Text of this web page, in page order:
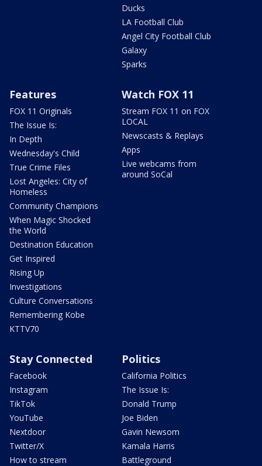
Ducks
LA Football Club
Angel City Football Club
Galaxy
Sparks
Features
FOX 11 Originals
The Issue Is:
In Depth
Wednesday's Child
True Crime Files
Lost Angeles: City of
Homeless
Community Champions
When Magic Shocked
the World
Destination Education
Get Inspired
Rising Up
Investigations
Culture Conversations
Remembering Kobe
KTTV70
Watch FOX 11
Stream FOX 11 on FOX
LOCAL
Newscasts & Replays
Apps
Live webcams from
around SoCal
Stay Connected
Facebook
Instagram
TikTok
YouTube
Nextdoor
Twitter/X
How to stream
Politics
California Politics
The Issue Is:
Donald Trump
Joe Biden
Gavin Newsom
Kamala Harris
Battleground